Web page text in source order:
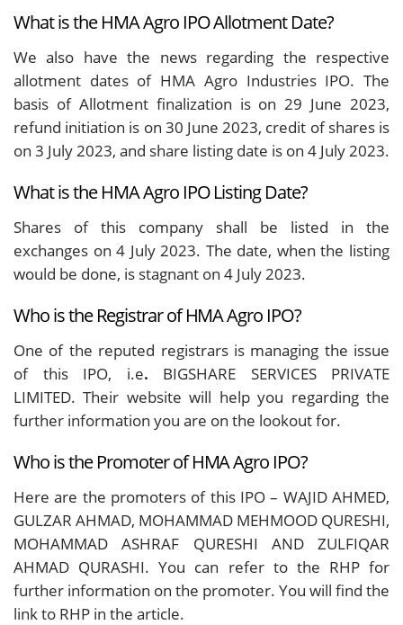
What is the HMA Agro IPO Allotment Date?
We also have the news regarding the respective
allotment dates of HMA Agro Industries IPO. The
basis of Allotment finalization is on 29 June 2023,
refund initiation is on 30 June 2023, credit of shares is
on 3 July 2023, and share listing date is on 4 July 2023.
What is the HMA Agro IPO Listing Date?
Shares of this company shall be listed in the
exchanges on 4 July 2023. The date, when the listing
would be done, is stagnant on 4 July 2023.
Who is the Registrar of HMA Agro IPO?
One of the reputed registrars is managing the issue
of this IPO, i.e. BIGSHARE SERVICES PRIVATE
LIMITED. Their website will help you regarding the
further information you are on the lookout for.
Who is the Promoter of HMA Agro IPO?
Here are the promoters of this IPO – WAJID AHMED,
GULZAR AHMAD, MOHAMMAD MEHMOOD QURESHI,
MOHAMMAD ASHRAF QURESHI AND ZULFIQAR
AHMAD QURASHI. You can refer to the RHP for
further information on the promoter. You will find the
link to RHP in the article.